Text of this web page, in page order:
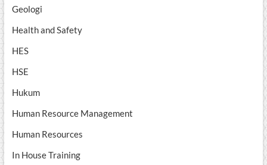
Geologi
Health and Safety
HES
HSE
Hukum
Human Resource Management
Human Resources
In House Training